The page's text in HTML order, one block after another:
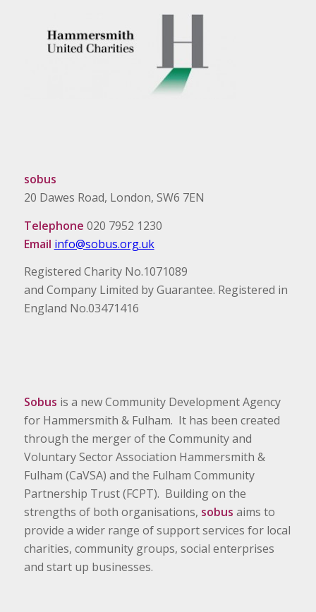
sobus
20 Dawes Road, London, SW6 7EN
Telephone 020 7952 1230
Email info@sobus.org.uk
Registered Charity No.1071089
and Company Limited by Guarantee. Registered in
England No.03471416
Sobus is a new Community Development Agency
for Hammersmith & Fulham. It has been created
through the merger of the Community and
Voluntary Sector Association Hammersmith &
Fulham (CaVSA) and the Fulham Community
Partnership Trust (FCPT). Building on the
strengths of both organisations, sobus aims to
provide a wider range of support services for local
charities, community groups, social enterprises
and start up businesses.